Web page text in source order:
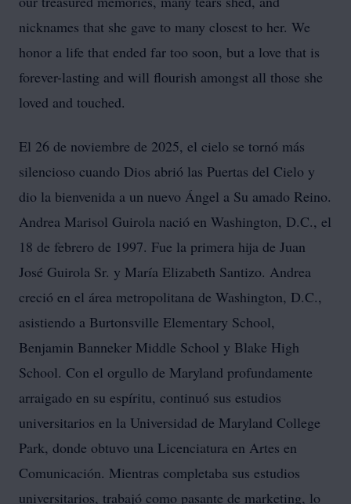
nicknames that she gave to many closest to her. We
honor a life that ended far too soon, but a love that is
forever-lasting and will flourish amongst all those she
loved and touched.
El 26 de noviembre de 2025, el cielo se tornó más
silencioso cuando Dios abrió las Puertas del Cielo y
dio la bienvenida a un nuevo Ángel a Su amado Reino.
Andrea Marisol Guirola nació en Washington, D.C., el
18 de febrero de 1997. Fue la primera hija de Juan
José Guirola Sr. y María Elizabeth Santizo. Andrea
creció en el área metropolitana de Washington, D.C.,
asistiendo a Burtonsville Elementary School,
Benjamin Banneker Middle School y Blake High
School. Con el orgullo de Maryland profundamente
arraigado en su espíritu, continuó sus estudios
universitarios en la Universidad de Maryland College
Park, donde obtuvo una Licenciatura en Artes en
Comunicación. Mientras completaba sus estudios
universitarios, trabajó como pasante de marketing, lo